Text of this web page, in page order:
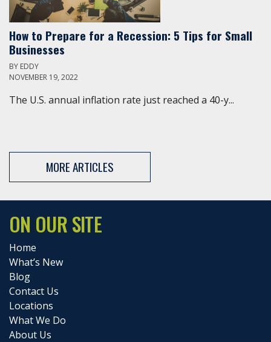
How to Prepare for a Recession: 5 Tips for Small
Businesses
BY EDDY
NOVEMBER 19, 2022
The U.S. annual inflation rate just reached a 40-y...
MORE ARTICLES
ON OUR SITE
Home
What’s New
Blog
Contact Us
Locations
What We Do
About Us